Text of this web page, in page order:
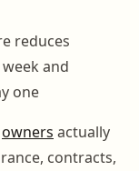
reduces
and
one
owners actually
contracts,